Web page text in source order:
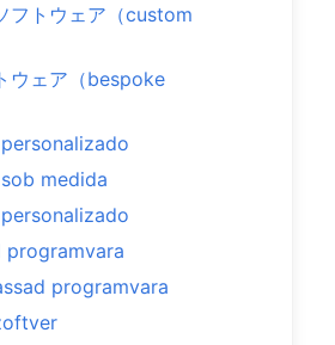
フトウェア（custom
ウェア（bespoke
medida
programvara
programvara